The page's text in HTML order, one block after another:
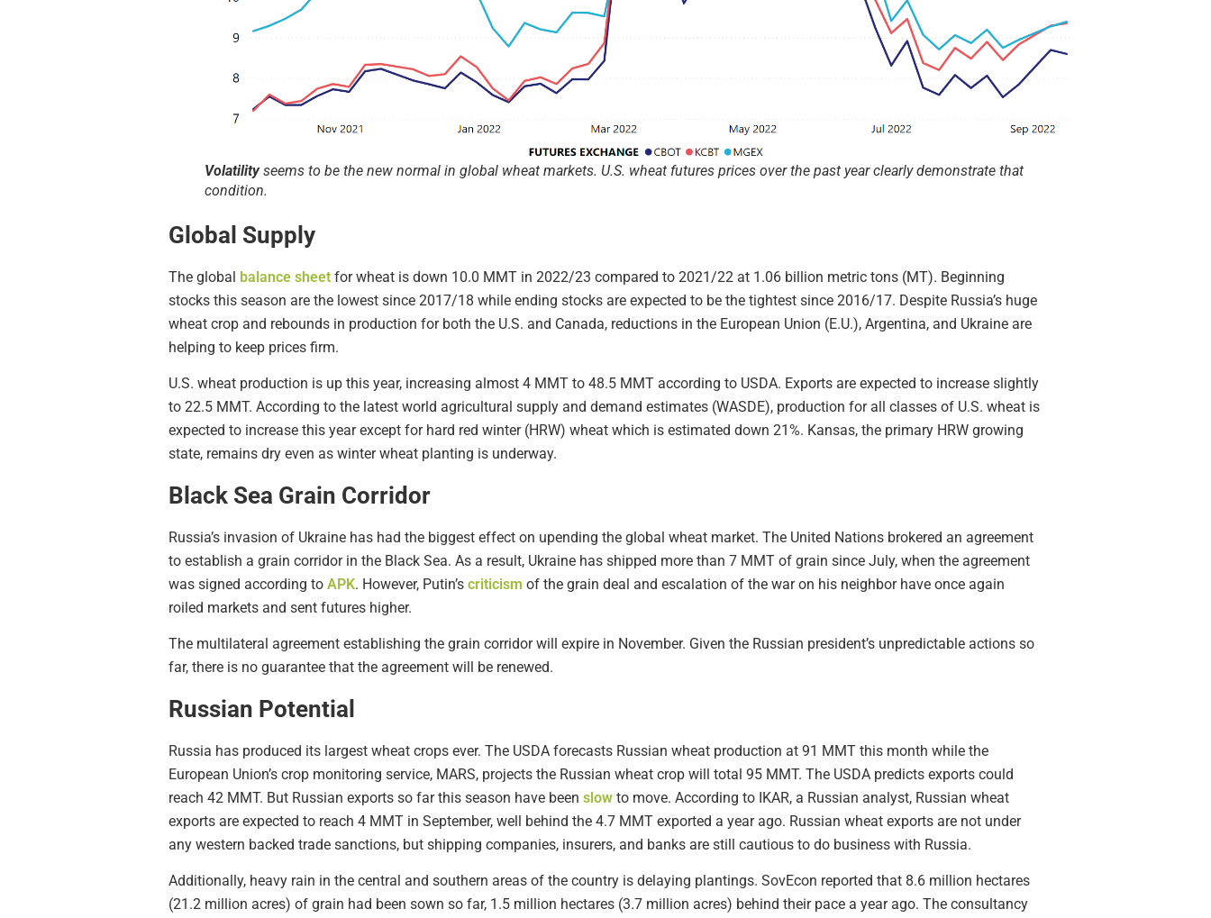
Volatilityseems to be the new normal in global wheat markets. U.S. wheat futures prices over the past year clearly demonstrate that
condition.
Global Supply
The global balance sheet for wheat is down 10.0 MMT in 2022/23 compared to 2021/22 at 1.06 billion metric tons (MT). Beginning
stocks this season are the lowest since 2017/18 while ending stocks are expected to be the tightest since 2016/17. Despite Russia’s huge
wheat crop and rebounds in production for both the U.S. and Canada, reductions in the European Union (E.U.), Argentina, and Ukraine are
helping to keep prices firm.
U.S. wheat production is up this year, increasing almost 4 MMT to 48.5 MMT according to USDA. Exports are expected to increase slightly
to 22.5 MMT. According to the latest world agricultural supply and demand estimates (WASDE), production for all classes of U.S. wheat is
expected to increase this year except for hard red winter (HRW) wheat which is estimated down 21%. Kansas, the primary HRW growing
state, remains dry even as winter wheat planting is underway.
Black Sea Grain Corridor
Russia’s invasion of Ukraine has had the biggest effect on upending the global wheat market. The United Nations brokered an agreement
to establish a grain corridor in the Black Sea. As a result, Ukraine has shipped more than 7 MMT of grain since July, when the agreement
was signed according to APK. However, Putin’s criticism of the grain deal and escalation of the war on his neighbor have once again
roiled markets and sent futures higher.
The multilateral agreement establishing the grain corridor will expire in November. Given the Russian president’s unpredictable actions so
far, there is no guarantee that the agreement will be renewed.
Russian Potential
Russia has produced its largest wheat crops ever. The USDA forecasts Russian wheat production at 91 MMT this month while the
European Union’s crop monitoring service, MARS, projects the Russian wheat crop will total 95 MMT. The USDA predicts exports could
reach 42 MMT. But Russian exports so far this season have been slow to move. According to IKAR, a Russian analyst, Russian wheat
exports are expected to reach 4 MMT in September, well behind the 4.7 MMT exported a year ago. Russian wheat exports are not under
any western backed trade sanctions, but shipping companies, insurers, and banks are still cautious to do business with Russia.
Additionally, heavy rain in the central and southern areas of the country is delaying plantings. SovEcon reported that 8.6 million hectares
(21.2 million acres) of grain had been sown so far, 1.5 million hectares (3.7 million acres) behind their pace a year ago. The consultancy